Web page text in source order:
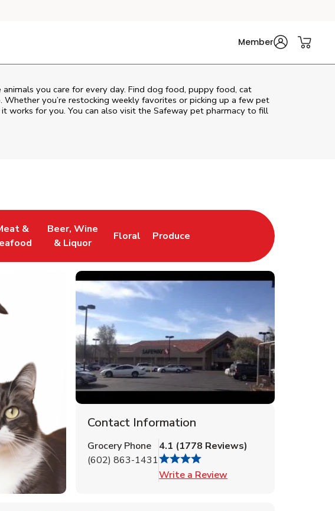
Member
you care for every day. Find dog food, puppy food, cat
you’re restocking weekly favorites or picking up a few pet
works for you. You can also visit the Safeway pet pharmacy to fill
Tab
&
Opens in New Tab
Beer, Wine
& Liquor
Link Opens in New Tab
Floral
Link Opens in New Tab
Produce
Link Opens in New Tab
Contact Information
Grocery Phone
(602) 863-1431
4.1 (1778 Reviews)
Write a Review